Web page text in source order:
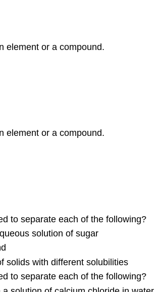
element or a compound.
element or a compound.
to separate each of the following?
solution of sugar
solids with different solubilities
to separate each of the following?